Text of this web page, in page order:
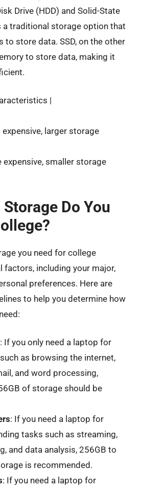
Drive (HDD) and Solid-State
a traditional storage option that
to store data. SSD, on the other
to store data, making it
|
expensive, larger storage
expensive, smaller storage
Do You
you need for college
factors, including your major,
preferences. Here are
to help you determine how
: If you only need a laptop for
as browsing the internet,
and word processing,
of storage should be
: If you need a laptop for
tasks such as streaming,
and data analysis, 256GB to
is recommended.
: If you need a laptop for